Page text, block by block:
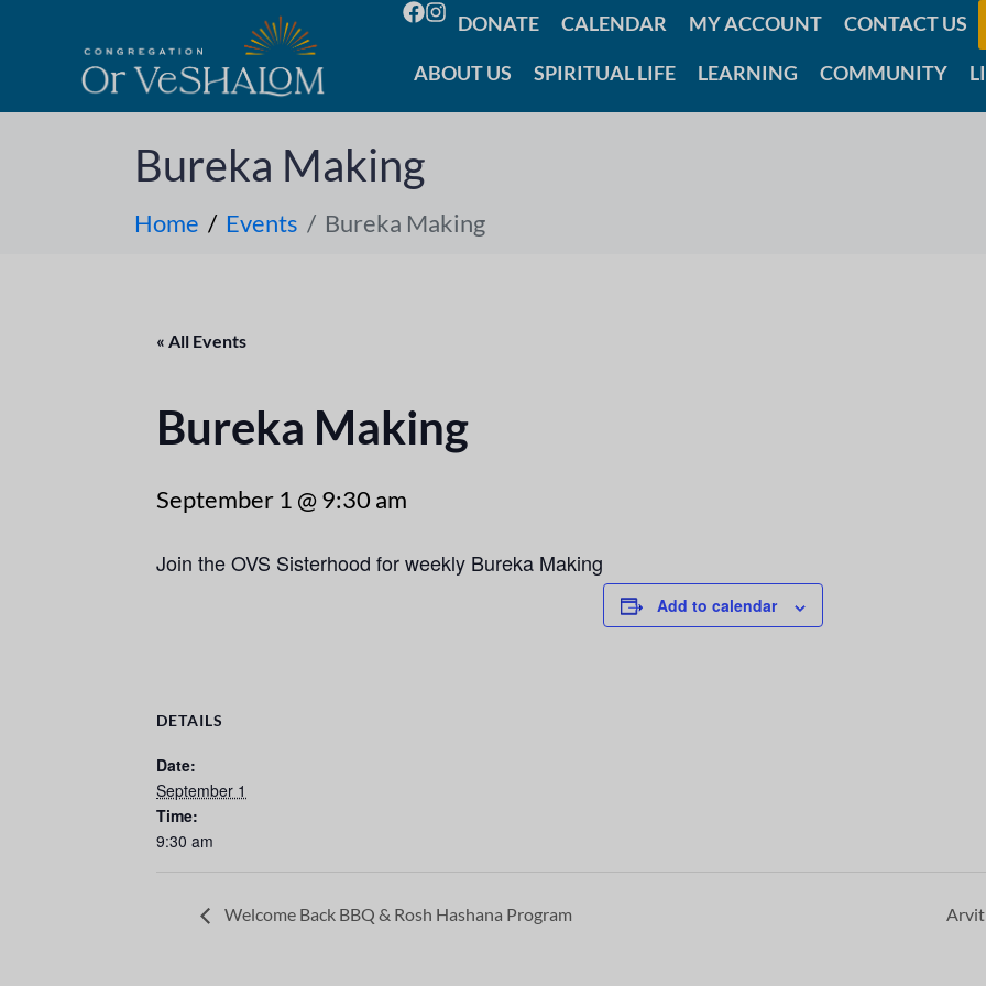
DONATE CALENDAR MY ACCOUNT CONTACT US
ABOUT US SPIRITUAL LIFE LEARNING COMMUNITY
Bureka Making
Home Events Bureka Making
« All Events
Bureka Making
September 1 @ 9:30 am
Join the OVS Sisterhood for weekly Bureka Making
Add to calendar
DETAILS
Date:
September 1
Time:
9:30 am
Welcome Back BBQ & Rosh Hashana Program